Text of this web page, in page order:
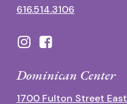
616.514.3106
Dominican Center
1700 Fulton Street East